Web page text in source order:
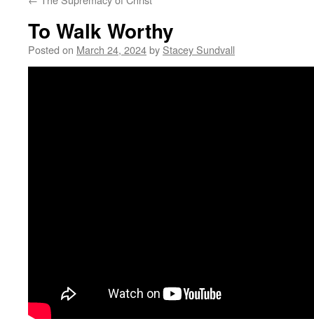
To Walk Worthy
Posted on March 24, 2024by Stacey Sundvall